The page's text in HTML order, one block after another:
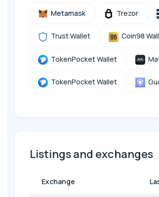
Metamask Trezor
Trust Wallet Coin98
TokenPocket Wallet
TokenPocket Wallet
Listings and exchanges
Exchange